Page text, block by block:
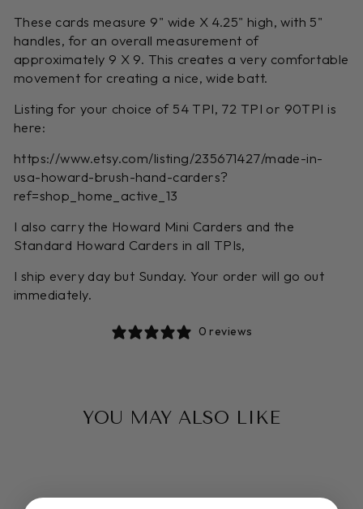
These cards measure 9" wide X 4.25" high, with 5"
handles, for an overall measurement of
approximately 9 X 9. This creates a very comfortable
movement for creating a nice, wide batt.
Listing for your choice of 54 TPI, 72 TPI or 90TPI is
here:
https://www.etsy.com/listing/235671427/made-in-
usa-howard-brush-hand-carders?
ref=shop_home_active_13
I also carry the Howard Mini Carders and the
Standard Howard Carders in all TPIs,
I ship every day but Sunday. Your order will go out
immediately.
0 reviews
YOU MAY ALSO LIKE